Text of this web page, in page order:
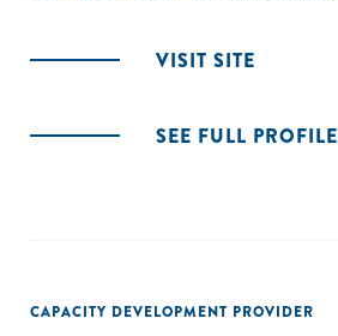
VISIT SITE
SEE FULL PROFILE
CAPACITY DEVELOPMENT PROVIDER